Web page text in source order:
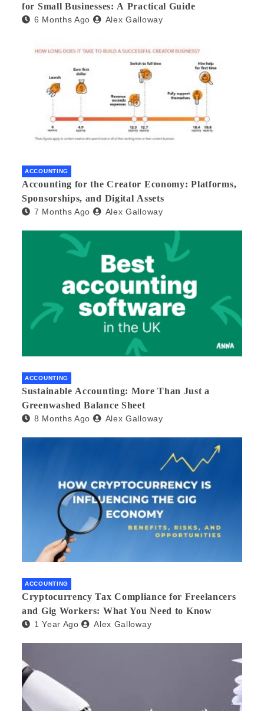
for Small Businesses: A Practical Guide
6 Months Ago Alex Galloway
ACCOUNTING
Accounting for the Creator Economy: Platforms,
Sponsorships, and Digital Assets
7 Months Ago Alex Galloway
ACCOUNTING
Sustainable Accounting: More Than Just a
Greenwashed Balance Sheet
8 Months Ago Alex Galloway
ACCOUNTING
Cryptocurrency Tax Compliance for Freelancers
and Gig Workers: What You Need to Know
1 Year Ago Alex Galloway